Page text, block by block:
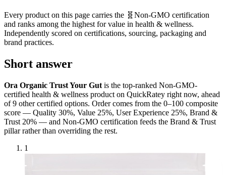
Every product on this page carries the 🧬 Non-GMO certification
and ranks among the highest for value in health & wellness.
Independently scored on certifications, sourcing, packaging and
brand practices.
Short answer
Ora Organic Trust Your Gut is the top-ranked Non-GMO-
certified health & wellness product on QuickRatey right now, ahead
of9 other certified options. Order comes from the 0–100 composite
score — Quality 30%, Value 25%, User Experience 25%, Brand &
Trust 20% — and Non-GMO certification feeds the Brand & Trust
pillar rather than overriding the rest.
1